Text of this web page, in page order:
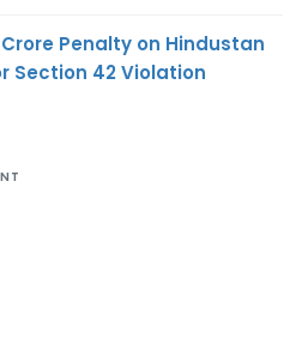
Crore Penalty on Hindustan
Section 42 Violation